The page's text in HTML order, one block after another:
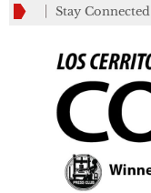
Stay Connected